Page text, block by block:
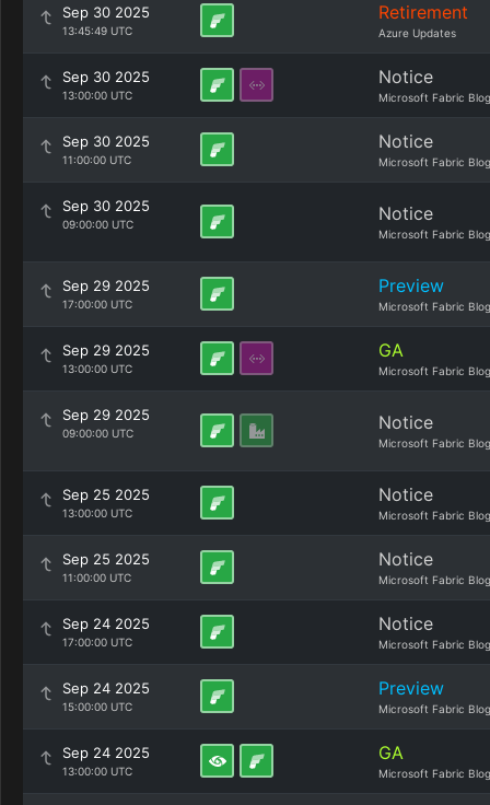
Sep 30 2025
13:45:49 UTC
Retirement
Azure Updates
Sep 30 2025
13:00:00 UTC
Notice
Microsoft Fabric Blog
Sep 30 2025
11:00:00 UTC
Notice
Microsoft Fabric Blog
Sep 30 2025
09:00:00 UTC Notice
Microsoft Fabric Blog
Sep 29 2025
17:00:00 UTC
Preview
Microsoft Fabric Blog
Sep 29 2025
13:00:00 UTC
GA
Microsoft Fabric Blog
Sep 29 2025
09:00:00 UTC Notice
Microsoft Fabric Blog
Sep 25 2025
13:00:00 UTC
Notice
Microsoft Fabric Blog
Sep 25 2025
11:00:00 UTC
Notice
Microsoft Fabric Blog
Sep 24 2025
17:00:00 UTC
Notice
Microsoft Fabric Blog
Sep 24 2025
15:00:00 UTC
Preview
Microsoft Fabric Blog
Sep 24 2025
13:00:00 UTC
GA
Microsoft Fabric Blog